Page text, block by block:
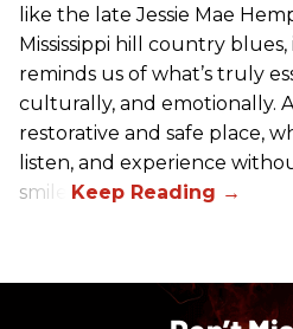
like the late Jessie Mae
Mississippi hill country
reminds us of what’s truly
culturally, and emotionally.
restorative and safe place,
listen, and experience
smile.